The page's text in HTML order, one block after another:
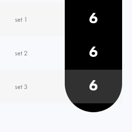
set 1
6
set 2
6
set 3 6